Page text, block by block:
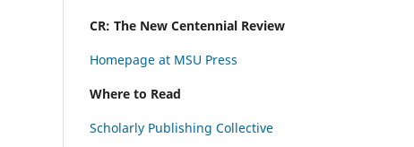
CR: The New Centennial Review
Homepage at MSU Press
Where to Read
Scholarly Publishing Collective